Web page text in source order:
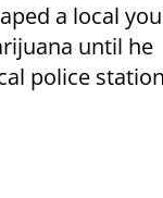
a local
until he
police